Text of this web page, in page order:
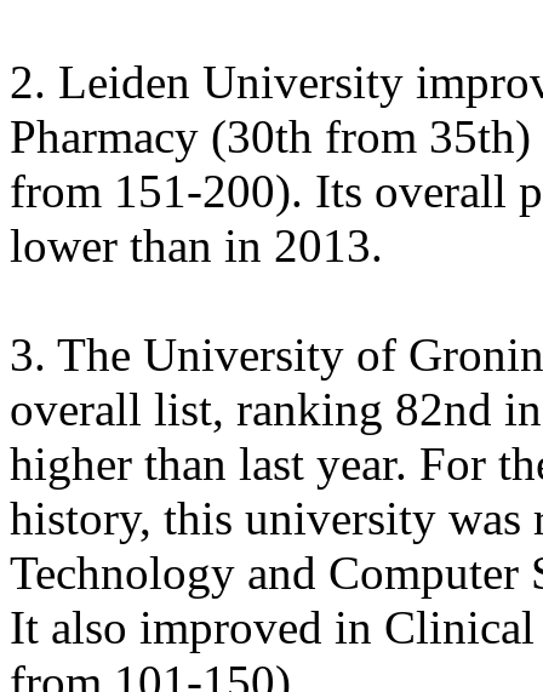
2. Leiden University
Pharmacy (30th from
from 151-200). Its overall
lower than in 2013.
3. The University of
overall list, ranking 82nd
higher than last year. For
history, this university
Technology and Computer
It also improved in
from 101-150).